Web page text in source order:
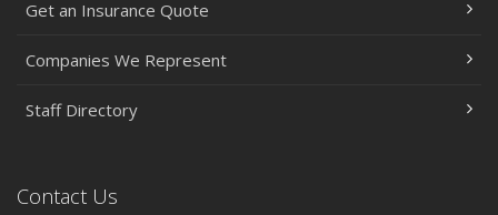
Get an Insurance Quote
Companies We Represent
Staff Directory
Contact Us